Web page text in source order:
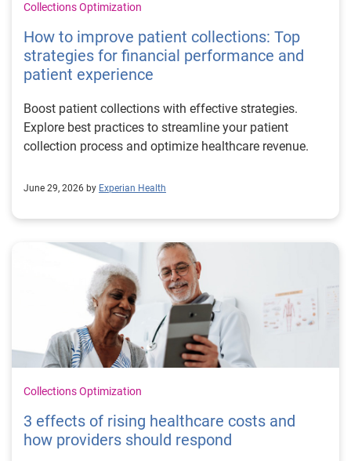
Collections Optimization
How to improve patient collections: Top
strategies for financial performance and
patient experience
Boost patient collections with effective strategies.
Explore best practices to streamline your patient
collection process and optimize healthcare revenue.
June 29, 2026 by Experian Health
Collections Optimization
3 effects of rising healthcare costs and
how providers should respond